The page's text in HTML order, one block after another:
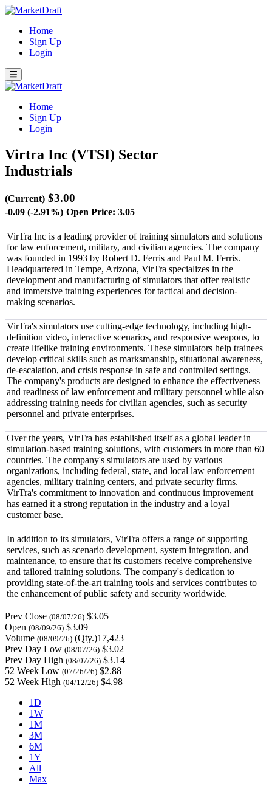
Home
Sign Up
Login
Home
Sign Up
Login
Virtra Inc (VTSI) Sector
Industrials
(Current) $3.00
-0.09 (-2.91%) Open Price: 3.05
VirTra Inc is a leading provider of training simulators and solutions
for law enforcement, military, and civilian agencies. The company
was founded in 1993 by Robert D. Ferris and Paul M. Ferris.
Headquartered in Tempe, Arizona, VirTra specializes in the
development and manufacturing of simulators that offer realistic
and immersive training experiences for tactical and decision-
making scenarios.
VirTra's simulators use cutting-edge technology, including high-
definition video, interactive scenarios, and responsive weapons, to
create lifelike training environments. These simulators help trainees
develop critical skills such as marksmanship, situational awareness,
de-escalation, and crisis response in safe and controlled settings.
The company's products are designed to enhance the effectiveness
and readiness of law enforcement and military personnel while also
addressing training needs for civilian agencies, such as security
personnel and private enterprises.
Over the years, VirTra has established itself as a global leader in
simulation-based training solutions, with customers in more than 60
countries. The company's simulators are used by various
organizations, including federal, state, and local law enforcement
agencies, military training centers, and private security firms.
VirTra's commitment to innovation and continuous improvement
has earned it a strong reputation in the industry and a loyal
customer base.
In addition to its simulators, VirTra offers a range of supporting
services, such as scenario development, system integration, and
maintenance, to ensure that its customers receive comprehensive
and tailored training solutions. The company's dedication to
providing state-of-the-art training tools and services contributes to
the enhancement of public safety and security worldwide.
Prev Close (08/07/26) $3.05
Open (08/09/26) $3.09
Volume (08/09/26) (Qty.)17,423
Prev Day Low (08/07/26) $3.02
Prev Day High (08/07/26) $3.14
52 Week Low (07/26/26) $2.88
52 Week High (04/12/26) $4.98
1D
1W
1M
3M
6M
1Y
All
Max